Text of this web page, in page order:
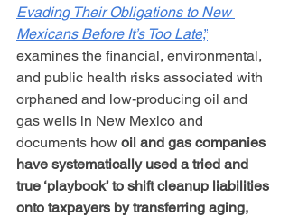
Evading Their Obligations to New
Mexicans Before It’s Too Late,”
examines the financial, environmental,
and public health risks associated with
orphaned and low-producing oil and
gas wells in New Mexico and
documents how oil and gas companies
have systematically used a tried and
true ‘playbook’ to shift cleanup liabilities
onto taxpayers by transferring aging,